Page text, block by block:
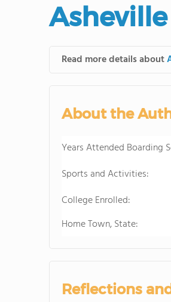
Read more details about
About the
Years Attended Boarding
Sports and Activities:
College Enrolled:
Home Town, State:
Reflections